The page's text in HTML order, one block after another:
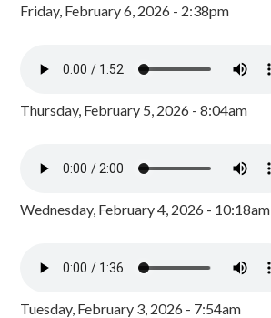
Friday, February 6, 2026 - 2:38pm
Thursday, February 5, 2026 - 8:04am
Wednesday, February 4, 2026 - 10:18am
Tuesday, February 3, 2026 - 7:54am